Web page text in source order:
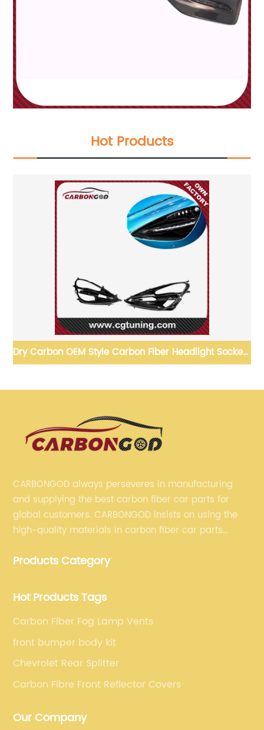
Hot Products
OEM Style Carbon Fiber Headlight SocketsDry Carbon
CARBONGOD always perseveres in manufacturing
and supplying the best carbon fiber car parts for
global customers. CARBONGOD insists on using the
high-quality materials in carbon fiber car parts
fiber car parts can satisfy our customers' different
Products Category
Hot Products Tags
Carbon Fiber Fog Lamp Vents
front bumper body kit
Chevrolet Rear Splitter
Carbon Fibre Front Reflector Covers
Our Company